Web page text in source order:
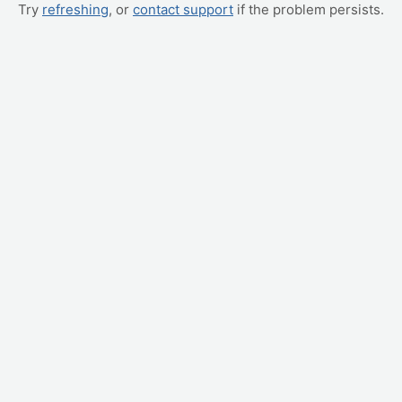
Try refreshing, or contact support if the problem persists.